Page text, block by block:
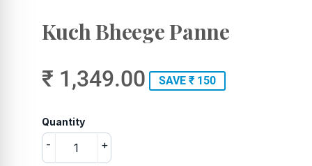
Kuch Bheege Panne
₹ 1,349.00 SAVE ₹ 150
Quantity
+
-